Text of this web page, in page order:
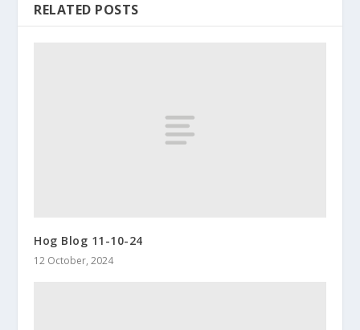
RELATED POSTS
Hog Blog 11-10-24
12 October, 2024